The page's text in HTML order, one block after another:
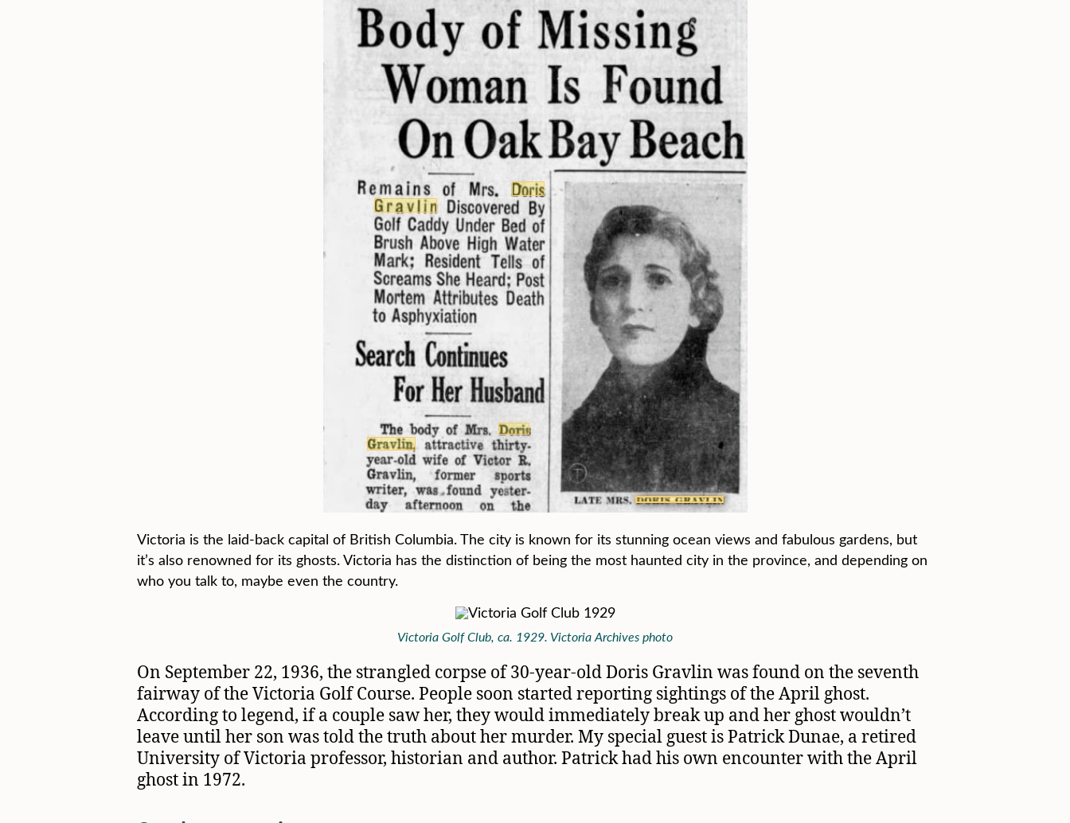
Victoria is the laid-back capital of British Columbia. The city is known for its stunning ocean views and fabulous gardens, but
it’s also renowned for its ghosts. Victoria has the distinction of being the most haunted city in the province, and depending on
who you talk to, maybe even the country.
Victoria Golf Club, ca. 1929. Victoria Archives photo
On September 22, 1936, the strangled corpse of 30-year-old Doris Gravlin was found on the seventh
fairway of the Victoria Golf Course. People soon started reporting sightings of the April ghost.
According to legend, if a couple saw her, they would immediately break up and her ghost wouldn’t
leave until her son was told the truth about her murder. My special guest is Patrick Dunae, a retired
University of Victoria professor, historian and author. Patrick had his own encounter with the April
ghost in 1972.